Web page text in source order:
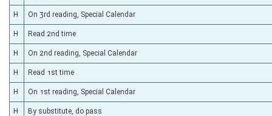
H On 3rd reading, Special Calendar
H Read 2nd time
H On 2nd reading, Special Calendar
H Read 1st time
H On 1st reading, Special Calendar
H By substitute, do pass